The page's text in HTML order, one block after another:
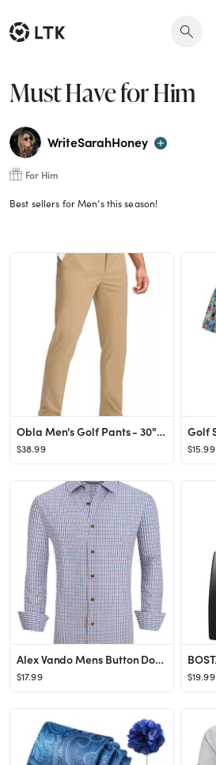
Must Have for Him
WriteSarahHoney
For Him
Best sellers for Men’s this season!
Obla Men's Golf Pants - 30"/32"/34" Slim Fit Stretch Lightweight with 5 Pockets Casual Travel Dre...
$38.99 $15.99
Alex Vando Mens Button Down Shirts Wrinkle Free 4-Way Stretch Print Business Casual Shirt
$17.99 $19.99